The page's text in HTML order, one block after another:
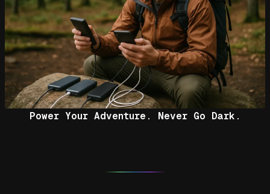
Power Your Adventure. Never Go Dark.